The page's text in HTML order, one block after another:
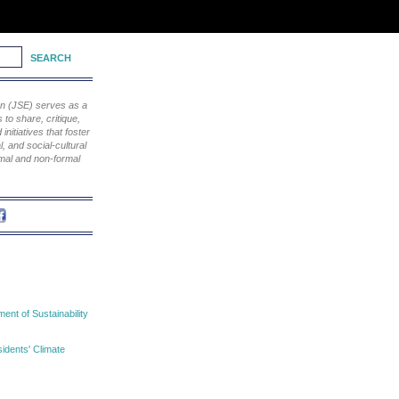
(JSE) serves as a
to share, critique,
initiatives that foster
and social-cultural
and non-formal
of Sustainability
Climate